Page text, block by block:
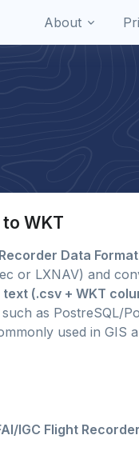
About
WKT
Data Format
or LXNAV) and
(.csv + WKT
as PostreSQL/
used in GIS
IGC Flight